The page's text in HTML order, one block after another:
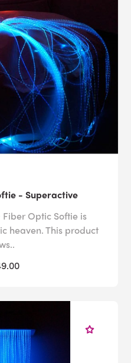
- Superactive
Optic Softie is
heaven. This product